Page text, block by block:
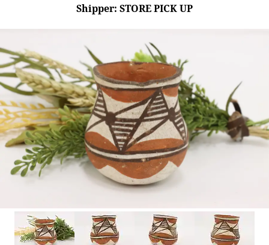
Shipper: STORE PICK UP